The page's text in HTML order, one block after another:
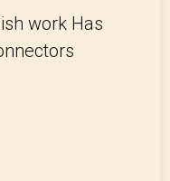
work Has